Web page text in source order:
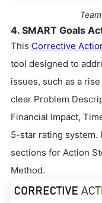
4. SMART Goals
This Corrective
tool designed to
issues, such as a
clear Problem
Financial Impact,
5-star rating system.
sections for Action
Method.